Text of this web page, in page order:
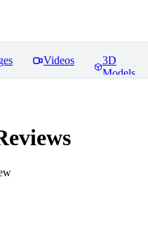
Videos
3D
Models